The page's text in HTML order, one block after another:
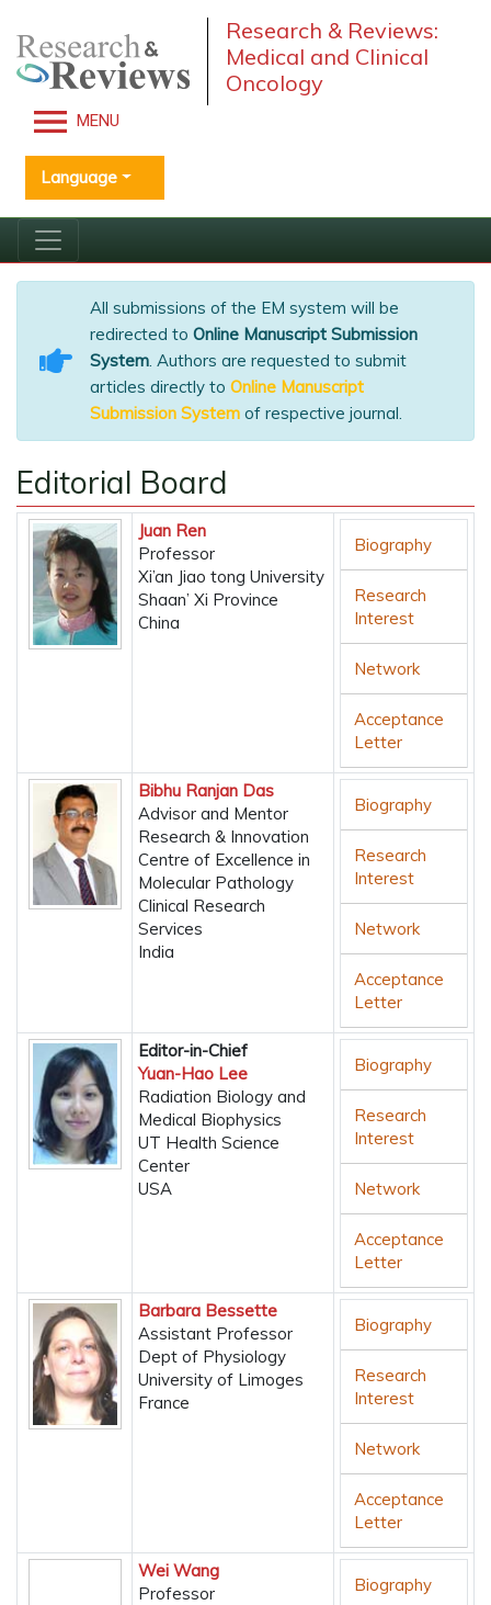
Research & Reviews:
Medical and Clinical
Oncology
MENU
Language
All submissions of the EM system will be
redirected to Online Manuscript Submission
System. Authors are requested to submit
articles directly to Online Manuscript
Submission System of respective journal.
Editorial Board
Juan Ren
Professor
Xi’an Jiao tong University
Shaan’ Xi Province
China
Biography
Research
Interest
Network
Acceptance
Letter
Bibhu Ranjan Das
Advisor and Mentor
Research & Innovation
Centre of Excellence in
Molecular Pathology
Clinical Research
Services
India
Biography
Research
Interest
Network
Acceptance
Letter
Editor-in-Chief
Yuan-Hao Lee
Radiation Biology and
Medical Biophysics
UT Health Science
Center
USA
Biography
Research
Interest
Network
Acceptance
Letter
Barbara Bessette
Assistant Professor
Dept of Physiology
University of Limoges
France
Biography
Research
Interest
Network
Acceptance
Letter
Wei Wang
Professor
Biography